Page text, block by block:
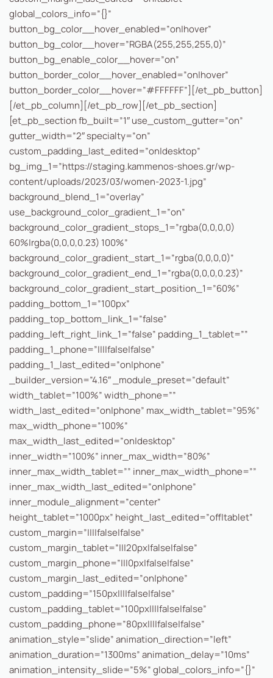
global_colors_info=”{}”
button_bg_color__hover_enabled=”on|hover”
button_bg_color__hover=”RGBA(255,255,255,0)”
button_bg_enable_color__hover=”on”
button_border_color__hover_enabled=”on|hover”
button_border_color__hover=”#FFFFFF”][/et_pb_button]
[/et_pb_column][/et_pb_row][/et_pb_section]
[et_pb_section fb_built=”1″ use_custom_gutter=”on”
gutter_width=”2″ specialty=”on”
custom_padding_last_edited=”on|desktop”
bg_img_1=”https://staging.kammenos-shoes.gr/wp-
content/uploads/2023/03/women-2023-1.jpg”
background_blend_1=”overlay”
use_background_color_gradient_1=”on”
background_color_gradient_stops_1=”rgba(0,0,0,0)
60%|rgba(0,0,0,0.23) 100%”
background_color_gradient_start_1=”rgba(0,0,0,0)”
background_color_gradient_end_1=”rgba(0,0,0,0.23)”
background_color_gradient_start_position_1=”60%”
padding_bottom_1=”100px”
padding_top_bottom_link_1=”false”
padding_left_right_link_1=”false” padding_1_tablet=””
padding_1_phone=”||||false|false”
padding_1_last_edited=”on|phone”
_builder_version=”4.16″ _module_preset=”default”
width_tablet=”100%” width_phone=””
width_last_edited=”on|phone” max_width_tablet=”95%”
max_width_phone=”100%”
max_width_last_edited=”on|desktop”
inner_width=”100%” inner_max_width=”80%”
inner_max_width_tablet=”” inner_max_width_phone=””
inner_max_width_last_edited=”on|phone”
inner_module_alignment=”center”
height_tablet=”1000px” height_last_edited=”off|tablet”
custom_margin=”||||false|false”
custom_margin_tablet=”|||20px|false|false”
custom_margin_phone=”|||0px|false|false”
custom_margin_last_edited=”on|phone”
custom_padding=”150px||||false|false”
custom_padding_tablet=”100px||||false|false”
custom_padding_phone=”80px||||false|false”
animation_style=”slide” animation_direction=”left”
animation_duration=”1300ms” animation_delay=”10ms”
animation_intensity_slide=”5%” global_colors_info=”{}”